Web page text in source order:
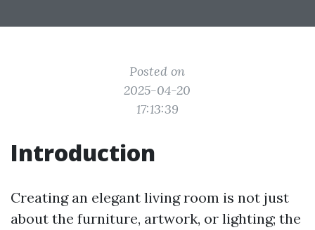
Posted on
2025-04-20
17:13:39
Introduction
Creating an elegant living room is not just
about the furniture, artwork, or lighting; the